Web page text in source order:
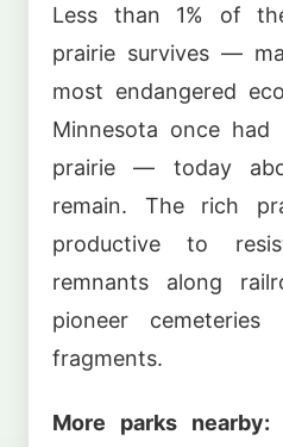
Less than 1% of
prairie survives —
most endangered
Minnesota once
prairie — today
remain. The rich
productive to
remnants along
pioneer
fragments.
More parks nearby: